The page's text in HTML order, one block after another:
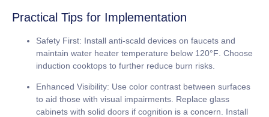
Practical Tips for Implementation
Safety First: Install anti-scald devices on faucets and
maintain water heater temperature below 120°F . Choose
induction cooktops to further reduce burn risks.
Enhanced Visibility: Use color contrast between surfaces
to aid those with visual impairments. Replace glass
cabinets with solid doors if cognition is a concern. Install